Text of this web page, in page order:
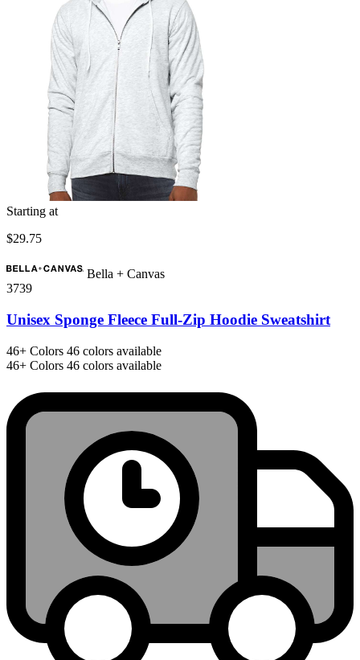
Starting at
$29.75
Bella + Canvas
3739
Unisex Sponge Fleece Full-Zip Hoodie Sweatshirt
46+ Colors 46 colors available
46+ Colors 46 colors available